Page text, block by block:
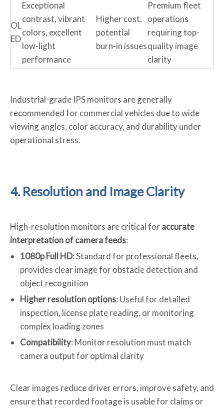
OL
ED
Exceptional
contrast, vibrant
colors, excellent
low-light
performance
Higher cost,
potential
burn-in issues
Premium fleet
operations
requiring top-
quality image
clarity
Industrial-grade IPS monitors are generally
recommended for commercial vehicles due to wide
viewing angles, color accuracy, and durability under
operational stress.
4. Resolution and Image Clarity
High-resolution monitors are critical foraccurate
interpretation of camera feeds:
1080p Full HD: Standard for professional fleets,
provides clear image for obstacle detection and
object recognition
Higher resolution options: Useful for detailed
inspection, license plate reading, or monitoring
complex loading zones
Compatibility: Monitor resolution must match
camera output for optimal clarity
Clear images reduce driver errors, improve safety, and
ensure that recorded footage is usable for claims or